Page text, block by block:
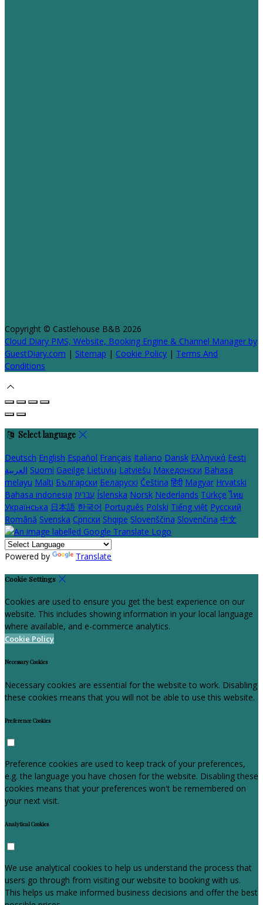
Copyright © Castlehouse B&B 2026
Cloud Diary PMS, Website, Booking Engine & Channel Manager by
GuestDiary.com | Sitemap | Cookie Policy | Terms And
Conditions
Select language
Deutsch English Español Français Italiano Dansk Ελληνικά Eesti
العربية Suomi Gaeilge Lietuvių Latviešu Македонски Bahasa
melayu Malti Български Беларускі Čeština हिंदी Magyar Hrvatski
Bahasa indonesia עברית Íslenska Norsk Nederlands Türkçe ไทย
Українська 日本語 한국어 Português Polski Tiếng việt Русский
Română Svenska Српски Shqipe Slovenščina Slovenčina 中文
Powered by Translate
Cookie Settings
Cookies are used to ensure you get the best experience on our
website. This includes showing information in your local language
where available, and e-commerce analytics.
Cookie Policy
Necessary Cookies
Necessary cookies are essential for the website to work. Disabling
these cookies means that you will not be able to use this website.
Preference Cookies
Preference cookies are used to keep track of your preferences,
e.g. the language you have chosen for the website. Disabling these
cookies means that your preferences won't be remembered on
your next visit.
Analytical Cookies
We use analytical cookies to help us understand the process that
users go through from visiting our website to booking with us.
This helps us make informed business decisions and offer the best